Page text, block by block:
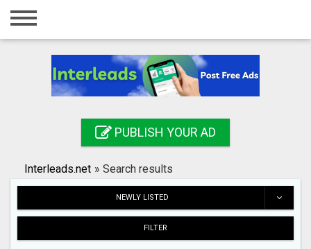
Home
Registration
Search
PUBLISH YOUR AD
Interleads.net » Search results
NEWLY LISTED
FILTER